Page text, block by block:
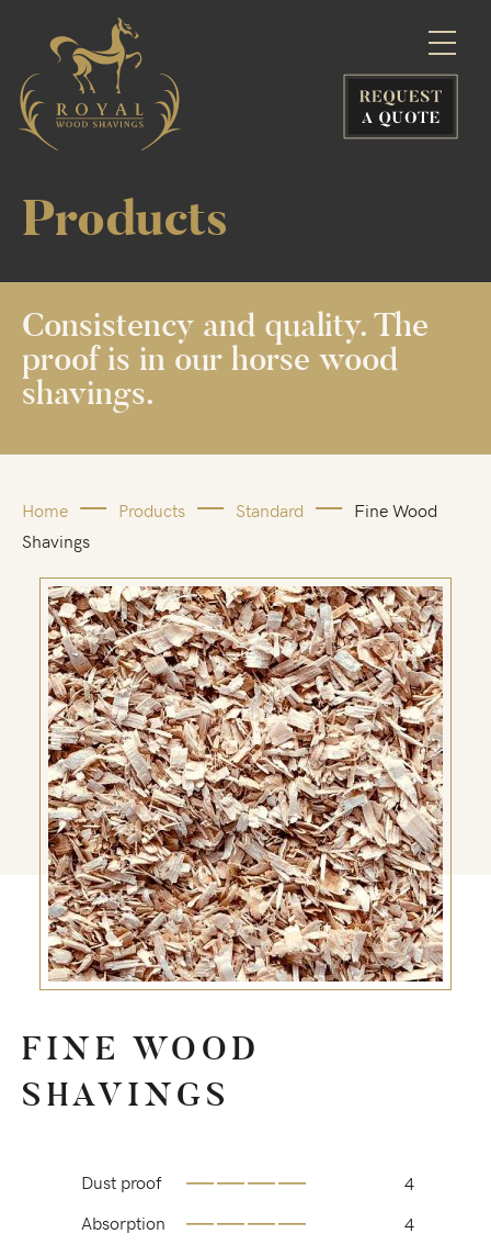
Products
Consistency and quality.The
proof is in our horse wood
shavings.
Home Products Standard
Fine Wood
Shavings
FINE WOOD
SHAVINGS
Dust proof
4
Absorption
4